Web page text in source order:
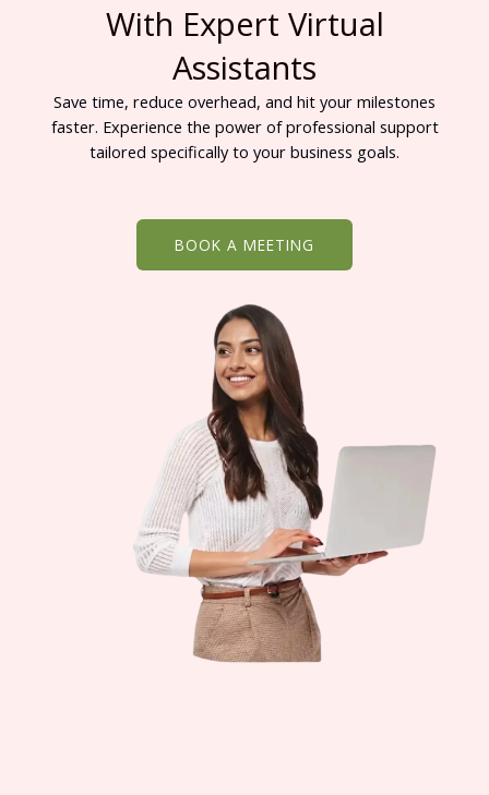
With Expert Virtual
Assistants
Save time, reduce overhead, and hit your milestones
faster. Experience the power of professional support
tailored specifically to your business goals.
BOOK A MEETING